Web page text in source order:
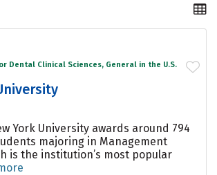
Dental Clinical Sciences, General in the U.S.
York University awards around 794
majoring in Management
is the institution’s most popular